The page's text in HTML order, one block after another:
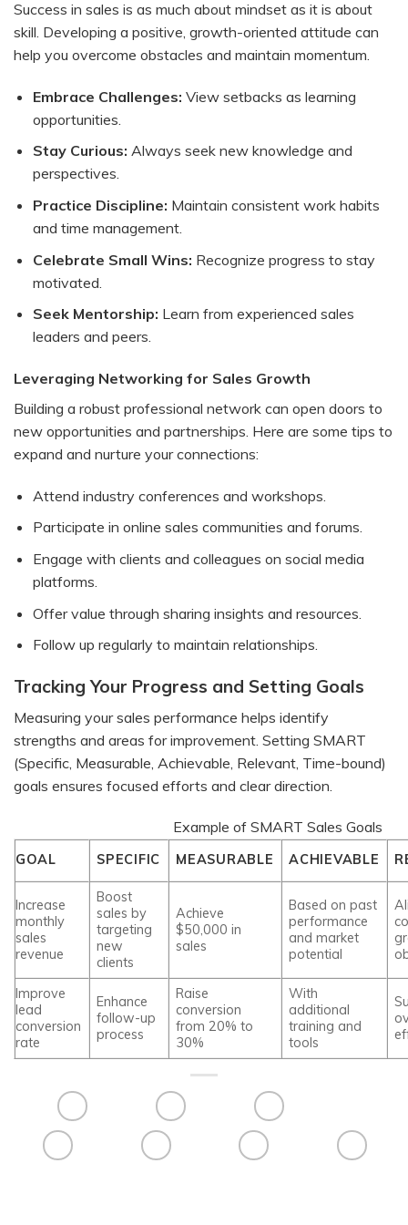
Success in sales is as much about mindset as it is about
skill. Developing a positive, growth-oriented attitude can
help you overcome obstacles and maintain momentum.
Embrace Challenges: View setbacks as learning
opportunities.
Stay Curious: Always seek new knowledge and
perspectives.
Practice Discipline: Maintain consistent work habits
and time management.
Celebrate Small Wins: Recognize progress to stay
motivated.
Seek Mentorship: Learn from experienced sales
leaders and peers.
Leveraging Networking for Sales Growth
Building a robust professional network can open doors to
new opportunities and partnerships. Here are some tips to
expand and nurture your connections:
Attend industry conferences and workshops.
Participate in online sales communities and forums.
Engage with clients and colleagues on social media
platforms.
Offer value through sharing insights and resources.
Follow up regularly to maintain relationships.
Tracking Your Progress and Setting Goals
Measuring your sales performance helps identify
strengths and areas for improvement. Setting SMART
(Specific, Measurable, Achievable, Relevant, Time-bound)
goals ensures focused efforts and clear direction.
Example of SMART Sales Goals
GOAL SPECIFIC MEASURABLE ACHIEVABLE
Increase
monthly
sales
revenue
Boost
sales by
targeting
new
clients
Achieve
$50,000 in
sales
Based on past
performance
and market
potential
Improve
lead
conversion
rate
Enhance
follow-up
process
Raise
conversion
from 20% to
30%
With
additional
training and
tools